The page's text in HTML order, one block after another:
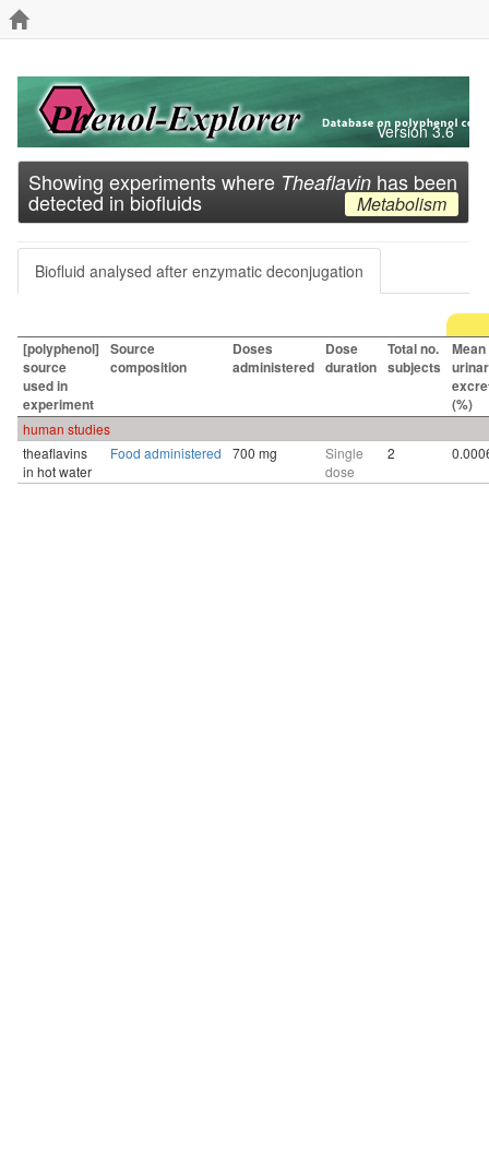
Version 3.6
Showing experiments where Theaflavin has been
detected in biofluids Metabolism
Biofluid analysed after enzymatic deconjugation
[polyphenol]
source
used in
experiment
Source
composition
Doses
administered
Dose
duration
Total no.
subjects
Mean
(%)
human studies
theaflavins
in hot water
Food administered 700 mg
Single
dose
2